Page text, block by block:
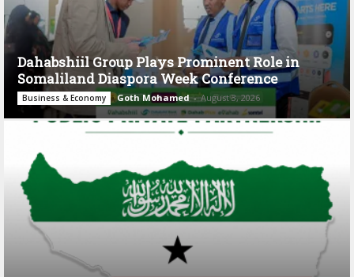
Dahabshiil Group Plays Prominent Role in
Somaliland Diaspora Week Conference
Business & Economy Goth Mohamed - August 3, 2026